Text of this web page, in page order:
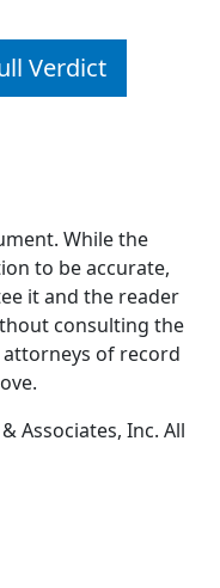
Verdict
While the
to be accurate,
it and the reader
consulting the
of record
Associates, Inc. All